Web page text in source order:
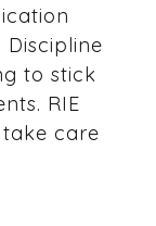
to stick
RIE
care